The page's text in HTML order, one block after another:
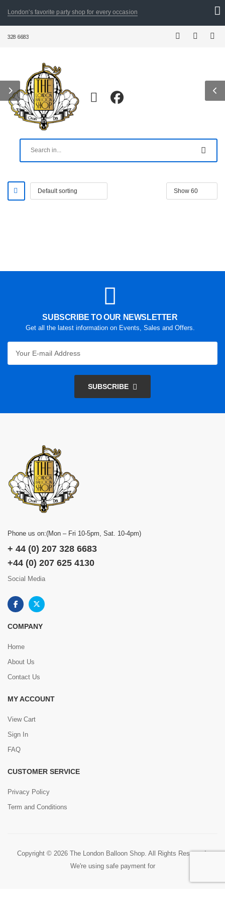
London's favorite party shop for every occasion
6683
SUBSCRIBE TO OUR NEWSLETTER
Get all the latest information on Events, Sales and Offers.
SUBSCRIBE
Phone us on:(Mon – Fri 10-5pm, Sat. 10-4pm)
+ 44 (0) 207 328 6683
+44 (0) 207 625 4130
Social Media
COMPANY
Home
About Us
Contact Us
MY ACCOUNT
View Cart
Sign In
FAQ
CUSTOMER SERVICE
Privacy Policy
Term and Conditions
Copyright © 2026 The London Balloon Shop. All Rights Reserved.
We're using safe payment for